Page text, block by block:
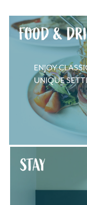
FOOD &
ENJOY
UNIQUE
STAY